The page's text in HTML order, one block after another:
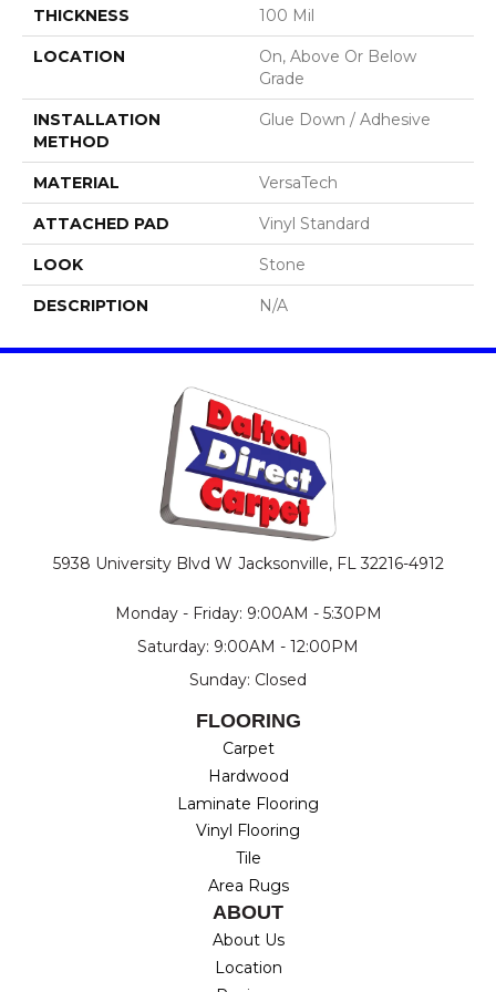
THICKNESS 100 Mil
LOCATION
On, Above Or Below
Grade
INSTALLATION
METHOD
Glue Down / Adhesive
MATERIAL VersaTech
ATTACHED PAD Vinyl Standard
LOOK Stone
DESCRIPTION N/A
5938 University Blvd W Jacksonville, FL 32216-4912
Monday - Friday: 9:00AM - 5:30PM
Saturday: 9:00AM - 12:00PM
Sunday: Closed
FLOORING
Carpet
Hardwood
Laminate Flooring
Vinyl Flooring
Tile
Area Rugs
ABOUT
About Us
Location